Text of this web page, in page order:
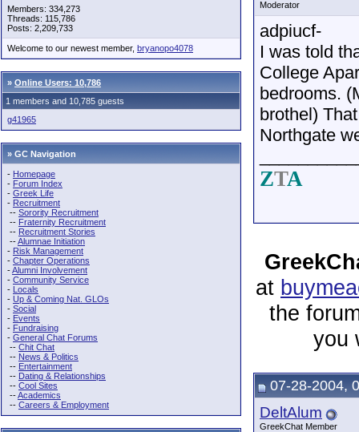
Members: 334,273
Threads: 115,786
Posts: 2,209,733
Welcome to our newest member, bryanopo4078
» Online Users: 10,786
1 members and 10,785 guests
g41965
» GC Navigation
- Homepage
- Forum Index
- Greek Life
- Recruitment
-- Sorority Recruitment
-- Fraternity Recruitment
-- Recruitment Stories
--Alumnae Initiation
- Risk Management
- Chapter Operations
-Alumni Involvement
- Community Service
- Locals
- Up & Coming Nat. GLOs
- Social
- Events
- Fundraising
- General Chat Forums
-- Chit Chat
-- News & Politics
-- Entertainment
-- Dating & Relationships
-- Cool Sites
--Academics
-- Careers & Employment
Moderator
adpiucf-
I was told
College
bedrooms.
brothel)
Northgate
ZTA
at
the
you
07-28-2004,
DeltAlum
GreekChat Member